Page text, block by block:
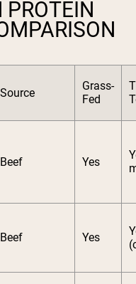
PROTEIN
Source
Grass-
Fed
Beef Yes
Beef Yes